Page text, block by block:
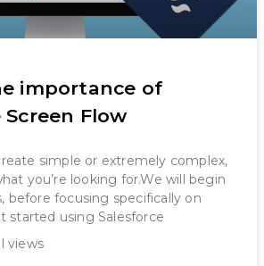
importance of
Screen Flow
simple or extremely complex,
you’re looking for.We will begin
before focusing specifically on
started using Salesforce
views